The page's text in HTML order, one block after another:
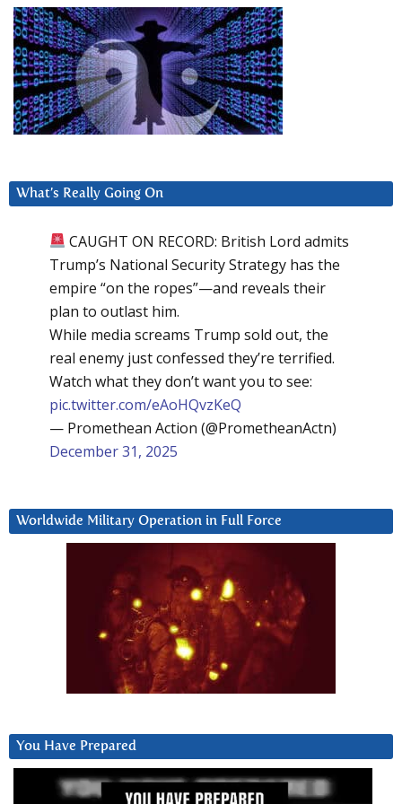
What’s Really Going On
CAUGHT ON RECORD: British Lord admits
Trump’s National Security Strategy has the
empire “on the ropes”—and reveals their
plan to outlast him.
While media screams Trump sold out, the
real enemy just confessed they’re terrified.
Watch what they don’t want you to see:
pic.twitter.com/eAoHQvzKeQ
— Promethean Action (@PrometheanActn)
December 31, 2025
Worldwide Military Operation in Full Force
You Have Prepared